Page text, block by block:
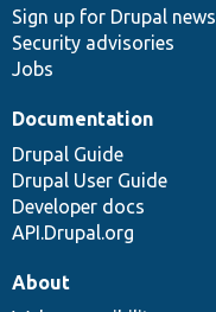
Sign up for Drupal news
Security advisories
Jobs
Documentation
Drupal Guide
Drupal User Guide
Developer docs
API.Drupal.org
About